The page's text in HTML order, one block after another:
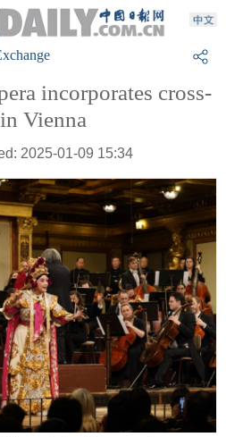
incorporates cross-
Vienna
2025-01-09 15:34